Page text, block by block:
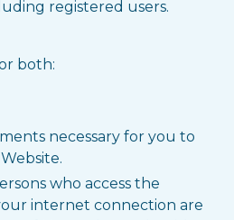
registered users.
both:
necessary for you to
who access the
internet connection are